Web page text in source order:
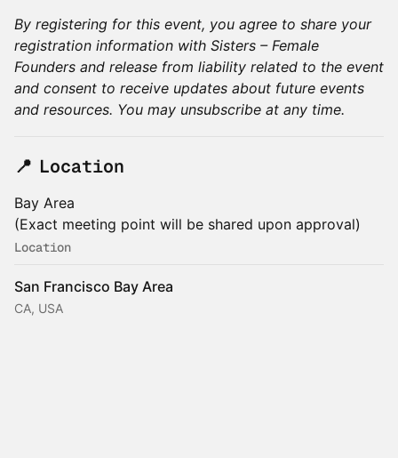
By registering for this event, you agree to share your
registration information with Sisters – Female
Founders and release from liability related to the event
and consent to receive updates about future events
and resources. You may unsubscribe at any time.
​📍 Location
Bay Area
(Exact meeting point will be shared upon approval)
Location
San Francisco Bay Area
CA, USA